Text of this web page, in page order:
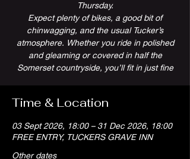
Thursday.
Expect plenty of bikes, a good bit of
chinwagging, and the usual Tucker’s
atmosphere. Whether you ride in polished
and gleaming or covered in half the
Somerset countryside, you’ll fit in just fine
Time & Location
03 Sept 2026, 18:00 – 31 Dec 2026, 18:00
FREE ENTRY, TUCKERS GRAVE INN
Other dates